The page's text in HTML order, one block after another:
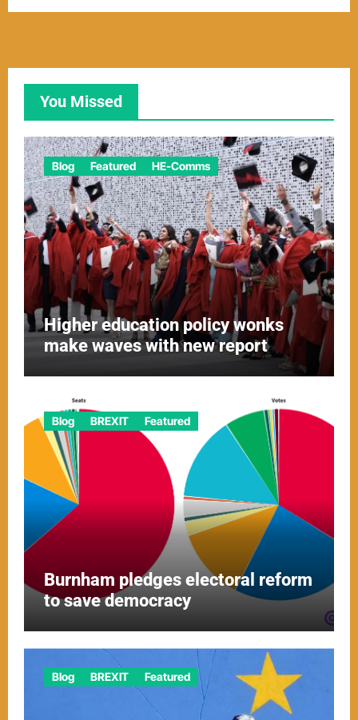
You Missed
Blog Featured HE-Comms
Higher education policy wonks
make waves with new report
Blog BREXIT Featured
Burnham pledges electoral reform
to save democracy
Blog BREXIT Featured